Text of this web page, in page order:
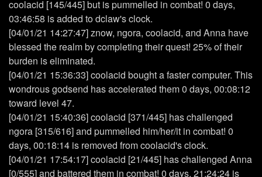
coolacid [145/445] but is pummelled in combat! 0 days,
03:46:58 is added to dclaw's clock.
[04/01/21 14:27:47] znow, ngora, coolacid, and Anna have
blessed the realm by completing their quest! 25% of their
burden is eliminated.
[04/01/21 15:36:33] coolacid bought a faster computer. This
wondrous godsend has accelerated them 0 days, 00:08:12
toward level 47.
[04/01/21 15:40:36] coolacid [371/445] has challenged
ngora [315/616] and pummelled him/her/it in combat! 0
days, 00:18:14 is removed from coolacid's clock.
[04/01/21 17:54:17] coolacid [21/445] has challenged Anna
[0/555] and battered them in combat! 0 days, 21:24:24 is